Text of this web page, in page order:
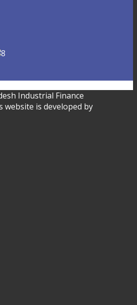
Industrial Finance
website is developed by